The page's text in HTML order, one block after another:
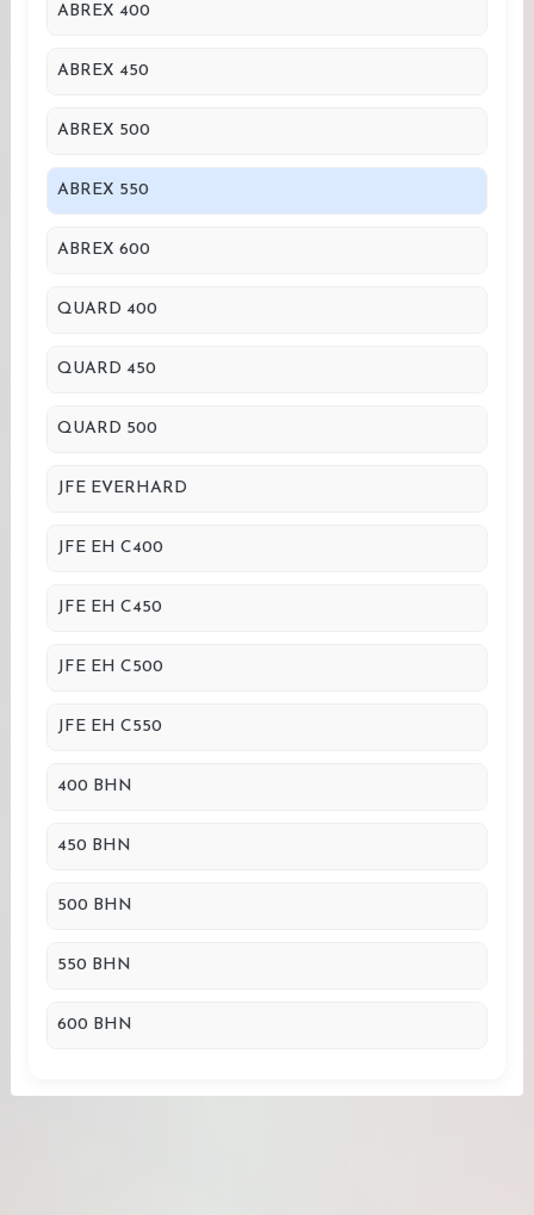
ABREX 400
ABREX 450
ABREX 500
ABREX 550
ABREX 600
QUARD 400
QUARD 450
QUARD 500
JFE EVERHARD
JFE EH C400
JFE EH C450
JFE EH C500
JFE EH C550
400 BHN
450 BHN
500 BHN
550 BHN
600 BHN